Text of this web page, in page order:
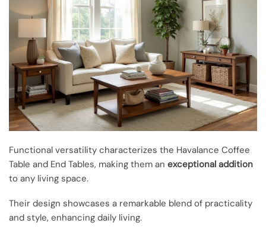
Functional versatility characterizes the Havalance Coffee
Table and End Tables, making them an exceptional addition
to any living space.
Their design showcases a remarkable blend of practicality
and style, enhancing daily living.